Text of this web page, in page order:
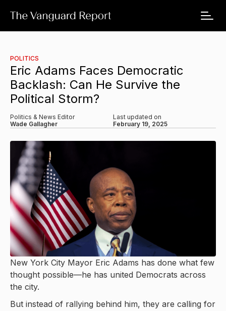
POLITICS
Eric Adams Faces Democratic
Backlash: Can He Survive the
Political Storm?
Politics & News Editor
Wade Gallagher
Last updated on
February 19, 2025
New York City Mayor Eric Adams has done what few
thought possible—he has united Democrats across
the city.
But instead of rallying behind him, they are calling for